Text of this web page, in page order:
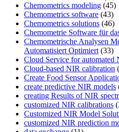
Chemometrics modeling (45)
Chemometrics software (43)
Chemometrics solutions (46)
Chemometrie Software für
Chemometrische Analysen
Automatisiert Optimiert (33)
Cloud Service for automated
Cloud-based NIR calibration
Create Food Sensor
create predictive NIR models
creating Results of NIR
customized NIR calibrations
Customized NIR Model
customized NIR prediction